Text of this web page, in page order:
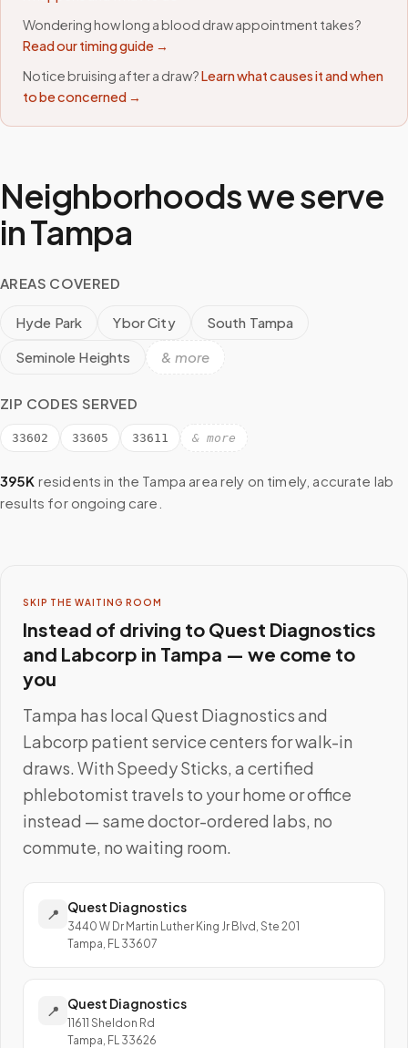
Wondering how long a blood draw appointment takes?
Read our timing guide →
Notice bruising after a draw?Learn what causes it and when
to be concerned →
Neighborhoods we serve
inTampa
AREAS COVERED
Hyde Park Ybor City
South Tampa
Seminole Heights
& more
ZIP CODES SERVED
33602 33605 33611 & more
395K residents in the Tampa area rely on timely, accurate lab
results for ongoing care.
SKIP THE WAITING ROOM
Instead of driving to Quest Diagnostics
and Labcorp in Tampa — we come to
you
Tampa has local Quest Diagnostics and
Labcorp patient service centers for walk-in
draws. With Speedy Sticks, a certified
phlebotomist travels to your home or office
instead — same doctor-ordered labs, no
commute, no waiting room.
📍 Quest Diagnostics
3440 W Dr Martin Luther King Jr Blvd, Ste 201
Tampa, FL 33607
📍 Quest Diagnostics
11611 Sheldon Rd
Tampa, FL 33626